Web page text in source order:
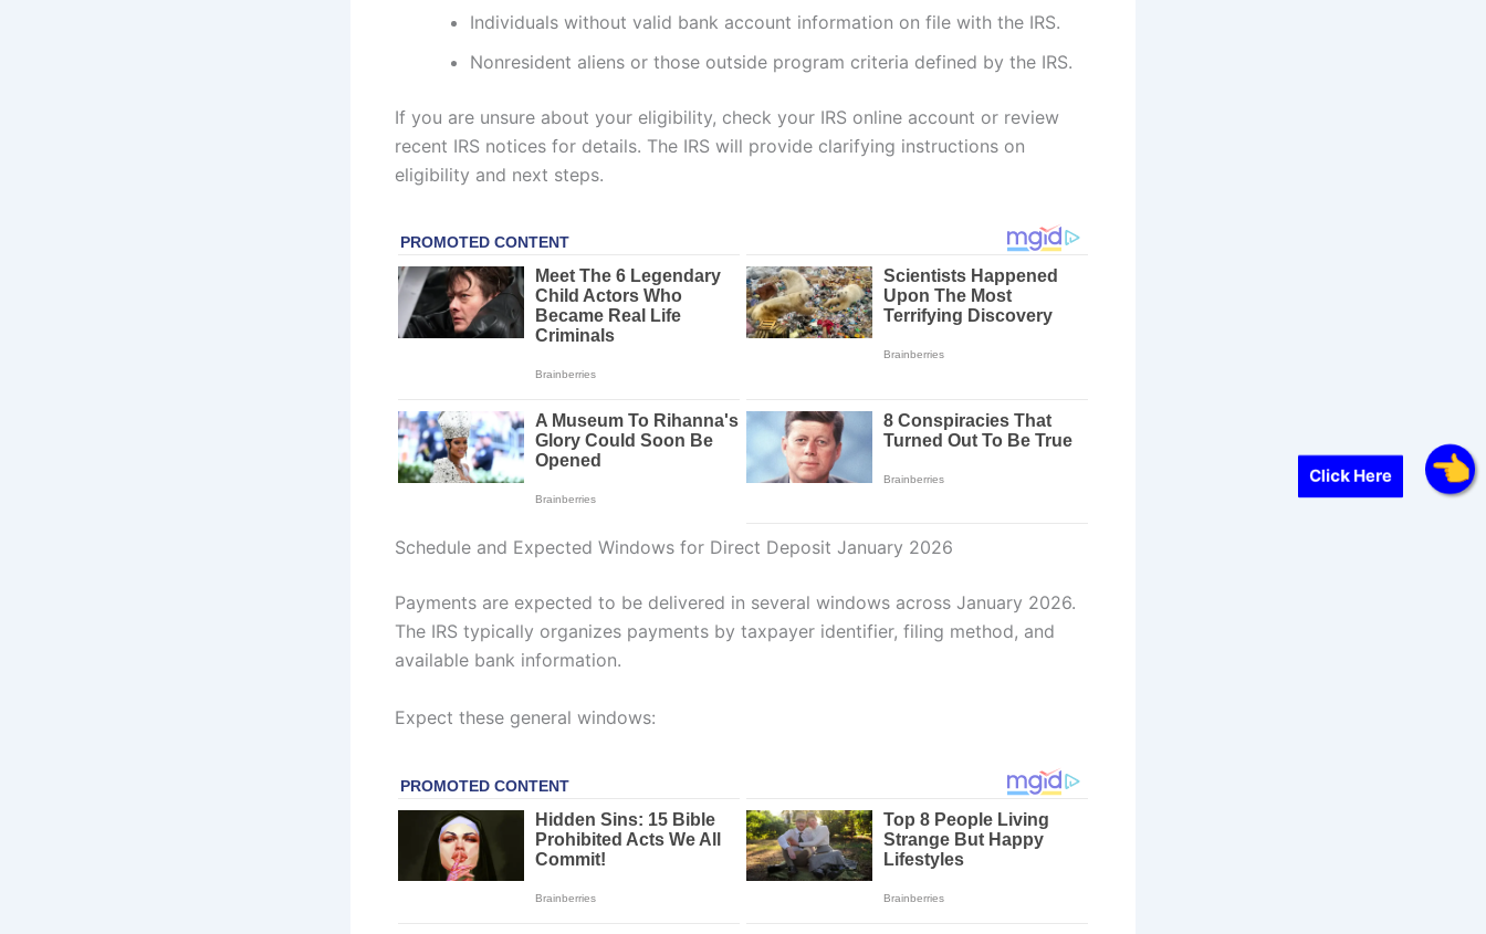
Click Here
Individuals without valid bank account information on file with the IRS.
Nonresident aliens or those outside program criteria defined by the IRS.
If you are unsure about your eligibility, check your IRS online account or review
recent IRS notices for details. The IRS will provide clarifying instructions on
eligibility and next steps.
Schedule and Expected Windows for Direct Deposit January 2026
Payments are expected to be delivered in several windows across January 2026.
The IRS typically organizes payments by taxpayer identifier, filing method, and
available bank information.
Expect these general windows: